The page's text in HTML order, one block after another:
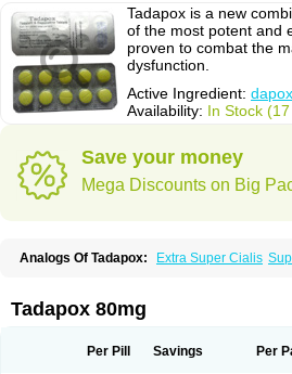
Tadapox is a new
of the most potent and
proven to combat the
dysfunction.
Active Ingredient:
Availability: In Stock
Save your money
Mega Discounts on Big
Analogs Of Tadapox: Extra Super Cialis
Tadapox 80mg
Per Pill Savings Per